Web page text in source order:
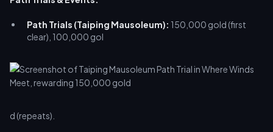
Path Trials (Taiping Mausoleum): 150,000 gold (first
clear), 100,000 gol
d (repeats).